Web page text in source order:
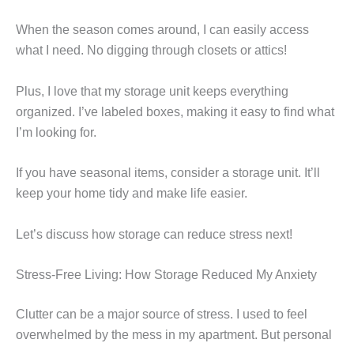
When the season comes around, I can easily access
what I need. No digging through closets or attics!
Plus, I love that my storage unit keeps everything
organized. I’ve labeled boxes, making it easy to find what
I’m looking for.
If you have seasonal items, consider a storage unit. It’ll
keep your home tidy and make life easier.
Let’s discuss how storage can reduce stress next!
Stress-Free Living: How Storage Reduced My Anxiety
Clutter can be a major source of stress. I used to feel
overwhelmed by the mess in my apartment. But personal